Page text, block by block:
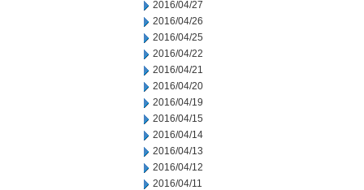
2016/04/27
2016/04/26
2016/04/25
2016/04/22
2016/04/21
2016/04/20
2016/04/19
2016/04/15
2016/04/14
2016/04/13
2016/04/12
2016/04/11